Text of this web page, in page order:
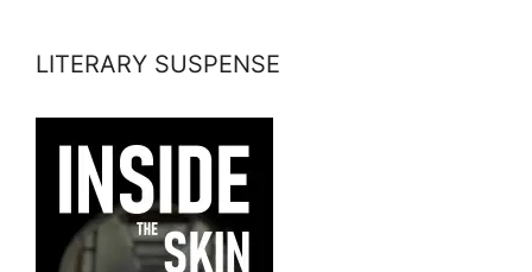
LITERARY SUSPENSE